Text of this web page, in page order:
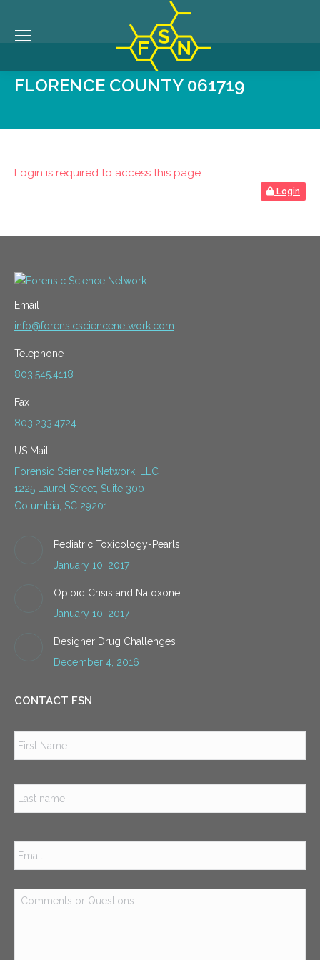
FLORENCE COUNTY 061719
Login is required to access this page
Login
Email
info@forensicsciencenetwork.com
Telephone
803.545.4118
Fax
803.233.4724
US Mail
Forensic Science Network, LLC
1225 Laurel Street, Suite 300
Columbia, SC 29201
Pediatric Toxicology-Pearls
January 10, 2017
Opioid Crisis and Naloxone
January 10, 2017
Designer Drug Challenges
December 4, 2016
CONTACT FSN
Email *
Comments
or